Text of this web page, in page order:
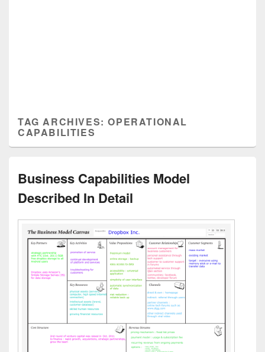
TAG ARCHIVES:OPERATIONAL
CAPABILITIES
Business Capabilities Model
Described In Detail